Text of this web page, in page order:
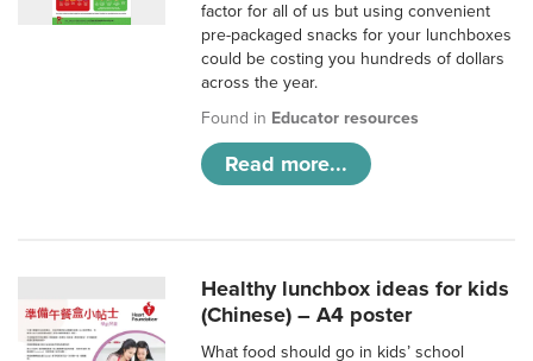
factor for all of us but using convenient
pre-packaged snacks for your lunchboxes
could be costing you hundreds of dollars
across the year.
Found in Educator resources
Read more...
Healthy lunchbox ideas for kids
(Chinese) – A4 poster
What food should go in kids’ school